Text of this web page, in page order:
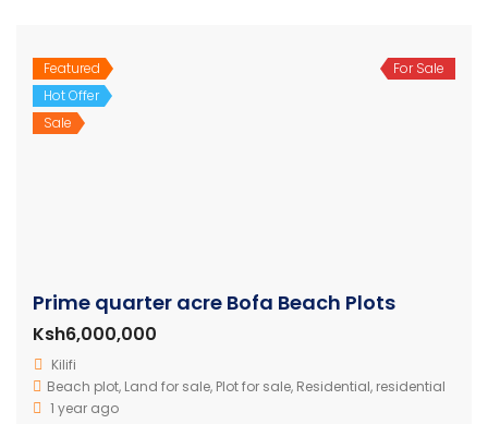
Featured
Hot Offer
Sale
For Sale
Prime quarter acre Bofa Beach Plots
Ksh6,000,000
Kilifi
Beach plot, Land for sale, Plot for sale, Residential, residential
1 year ago